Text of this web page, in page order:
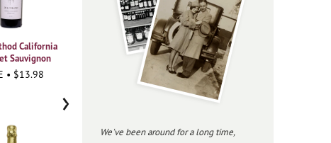
California
Sauvignon
• $13.98
2021 Vajra Barolo Albe
95WA • $37.98
2023 Beringer
Chardonnay Private
Reserve
96JS • $34.98
›
We've been around for a long time,